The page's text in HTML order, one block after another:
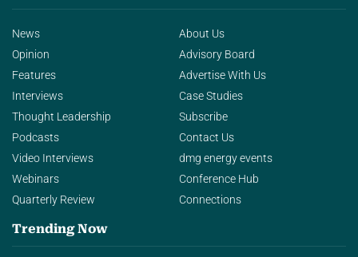
News
Opinion
Features
Interviews
Thought Leadership
Podcasts
Video Interviews
Webinars
Quarterly Review
About Us
Advisory Board
Advertise With Us
Case Studies
Subscribe
Contact Us
dmg energy events
Conference Hub
Connections
Trending Now